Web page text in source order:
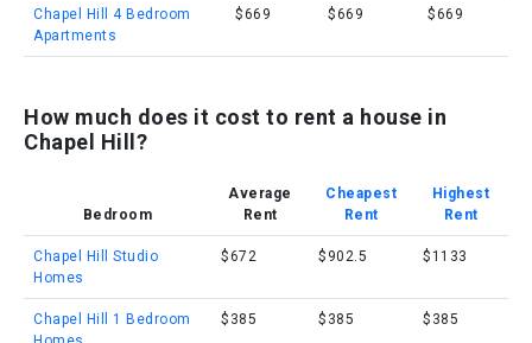
Chapel Hill 4 Bedroom
Apartments
$669 $669 $669
How much does it cost to rent a house in
Chapel Hill?
Bedroom
Average
Rent
Cheapest
Rent
Highest
Rent
Chapel Hill Studio
Homes
$672 $902.5 $1133
Chapel Hill 1 Bedroom
$385 $385 $385